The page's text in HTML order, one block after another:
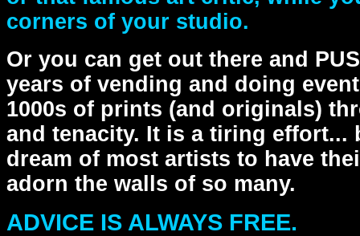
corners of your studio.
Or you can get out there and
years of vending and doing
1000s of prints (and originals)
and tenacity. It is a tiring effort...
dream of most artists to have
adorn the walls of so many.
ADVICE IS ALWAYS FREE.